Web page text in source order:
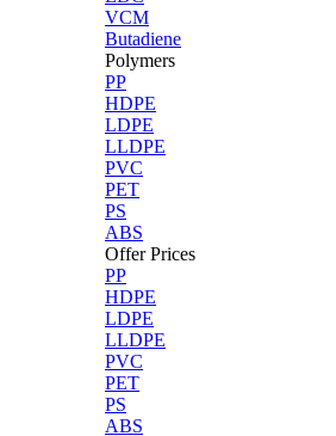
VCM
Butadiene
Polymers
PP
HDPE
LDPE
LLDPE
PVC
PET
PS
ABS
Offer Prices
PP
HDPE
LDPE
LLDPE
PVC
PET
PS
ABS